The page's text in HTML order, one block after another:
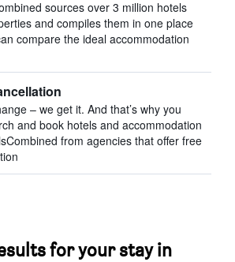
sources over 3 million hotels
and compiles them in one place
compare the ideal accommodation
– we get it. And that’s why you
and book hotels and accommodation
from agencies that offer free
for your stay in